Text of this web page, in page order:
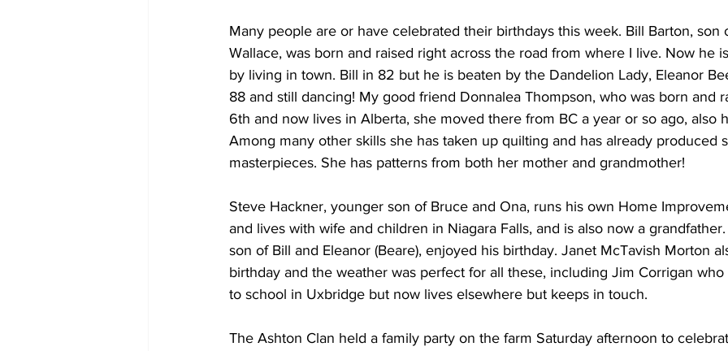
Many people are or have celebrated their birthdays this week. Bill Barton, son
Wallace, was born and raised right across the road from where I live. Now he
by living in town. Bill in 82 but he is beaten by the Dandelion Lady, Eleanor
88 and still dancing! My good friend Donnalea Thompson, who was born and
6th and now lives in Alberta, she moved there from BC a year or so ago, also
Among many other skills she has taken up quilting and has already produced
masterpieces. She has patterns from both her mother and grandmother!
Steve Hackner, younger son of Bruce and Ona, runs his own Home
and lives with wife and children in Niagara Falls, and is also now a
son of Bill and Eleanor (Beare), enjoyed his birthday. Janet McTavish Morton
birthday and the weather was perfect for all these, including Jim Corrigan
to school in Uxbridge but now lives elsewhere but keeps in touch.
The Ashton Clan held a family party on the farm Saturday afternoon to